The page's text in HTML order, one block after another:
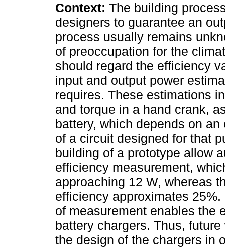
Context: The building
designers to guarantee an
process usually remains
of preoccupation for the
should regard the efficiency
input and output power
requires. These estimations
and torque in a hand crank,
battery, which depends on
of a circuit designed for that
building of a prototype allow
efficiency measurement,
approaching 12 W, whereas
efficiency approximates 25%.
of measurement enables the
battery chargers. Thus,
the design of the chargers in